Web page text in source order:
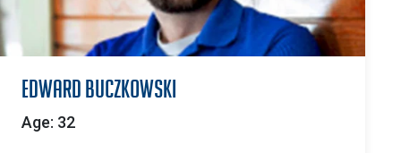
Edward Buczkowski
Age: 32